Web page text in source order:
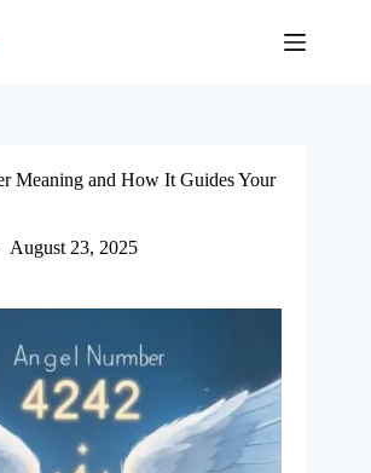
Meaning and How It Guides Your
August 23, 2025